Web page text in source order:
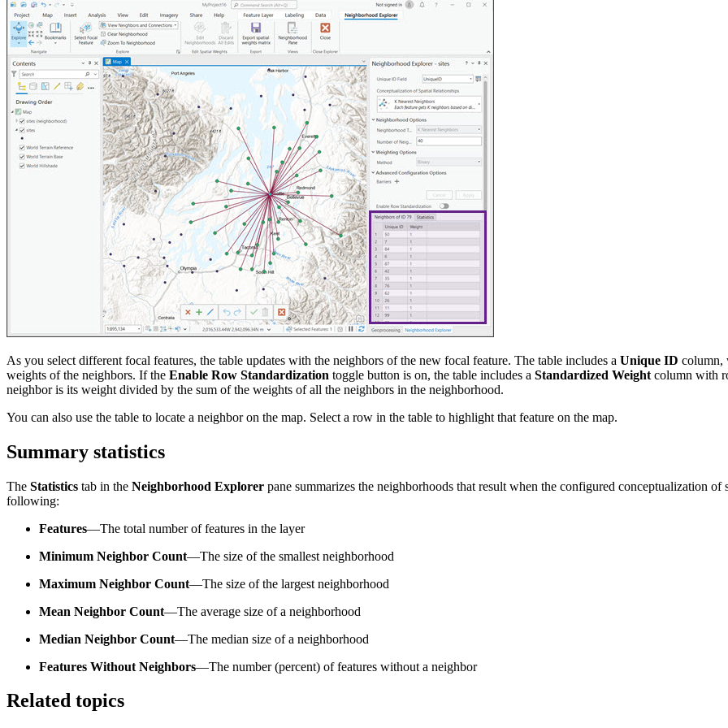
As you select different focal features, the table updates with the neighbors of the new focal feature. The table includes a Unique ID column,
weights of the neighbors. If the Enable Row Standardization toggle button is on, the table includes a Standardized Weight column with
neighbor is its weight divided by the sum of the weights of all the neighbors in the neighborhood.
You can also use the table to locate a neighbor on the map. Select a row in the table to highlight that feature on the map.
Summary statistics
The Statistics tab in the Neighborhood Explorer pane summarizes the neighborhoods that result when the configured conceptualization
following:
Features—The total number of features in the layer
Minimum Neighbor Count—The size of the smallest neighborhood
Maximum Neighbor Count—The size of the largest neighborhood
Mean Neighbor Count—The average size of a neighborhood
Median Neighbor Count—The median size of a neighborhood
Features Without Neighbors—The number (percent) of features without a neighbor
Related topics